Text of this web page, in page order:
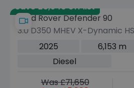
Save £5,940 off list
Land Rover Defender 90
3.0 D350 MHEV X-Dynamic
3dr Diesel Auto 4WD Euro 6
2025 6,153 m
Diesel
Was £71,650